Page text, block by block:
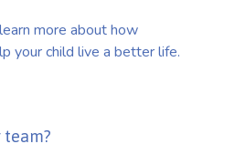
more about how
your child live a better life.
team?